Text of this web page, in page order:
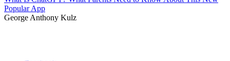
Popular App
George Anthony Kulz